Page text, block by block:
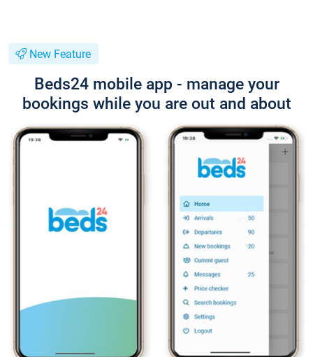
New Feature
Beds24 mobile app - manage your
bookings while you are out and about